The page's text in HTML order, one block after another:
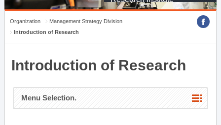
Organization
Management Strategy Division
Introduction of Research
Introduction of Research
Menu Selection.